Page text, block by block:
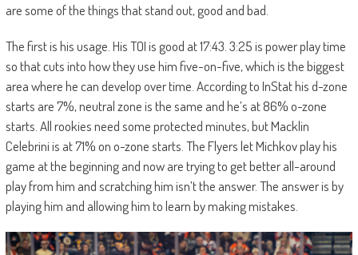
are some of the things that stand out, good and bad.
The first is his usage. His TOI is good at 17:43. 3:25 is power play time
so that cuts into how they use him five-on-five, which is the biggest
area where he can develop over time. According to InStat his d-zone
starts are 7%, neutral zone is the same and he’s at 86% o-zone
starts. All rookies need some protected minutes, but Macklin
Celebrini is at 71% on o-zone starts. The Flyers let Michkov play his
game at the beginning and now are trying to get better all-around
play from him and scratching him isn’t the answer. The answer is by
playing him and allowing him to learn by making mistakes.